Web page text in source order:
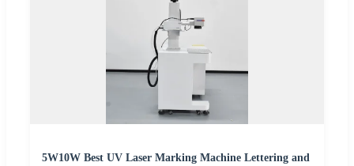
5W10W Best UV Laser Marking Machine Lettering and